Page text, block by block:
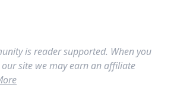
is reader supported. When you
site we may earn an affiliate